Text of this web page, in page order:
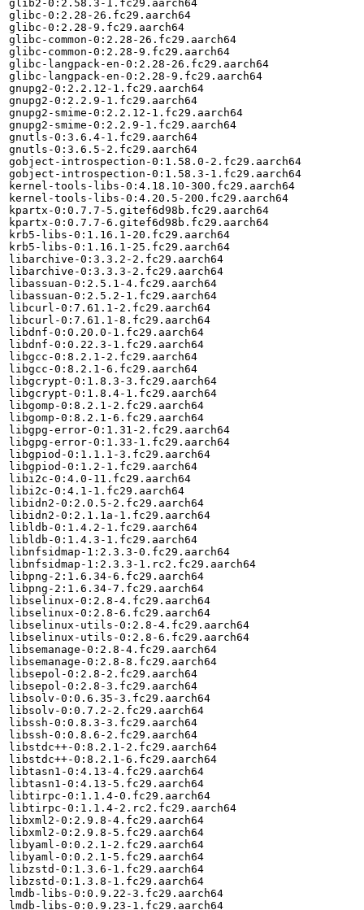
glib2-0:2.58.3-1.fc29.aarch64
glibc-0:2.28-26.fc29.aarch64
glibc-0:2.28-9.fc29.aarch64
glibc-common-0:2.28-26.fc29.aarch64
glibc-common-0:2.28-9.fc29.aarch64
glibc-langpack-en-0:2.28-26.fc29.aarch64
glibc-langpack-en-0:2.28-9.fc29.aarch64
gnupg2-0:2.2.12-1.fc29.aarch64
gnupg2-0:2.2.9-1.fc29.aarch64
gnupg2-smime-0:2.2.12-1.fc29.aarch64
gnupg2-smime-0:2.2.9-1.fc29.aarch64
gnutls-0:3.6.4-1.fc29.aarch64
gnutls-0:3.6.5-2.fc29.aarch64
gobject-introspection-0:1.58.0-2.fc29.aarch64
gobject-introspection-0:1.58.3-1.fc29.aarch64
kernel-tools-libs-0:4.18.10-300.fc29.aarch64
kernel-tools-libs-0:4.20.5-200.fc29.aarch64
kpartx-0:0.7.7-5.gitef6d98b.fc29.aarch64
kpartx-0:0.7.7-6.gitef6d98b.fc29.aarch64
krb5-libs-0:1.16.1-20.fc29.aarch64
krb5-libs-0:1.16.1-25.fc29.aarch64
libarchive-0:3.3.2-2.fc29.aarch64
libarchive-0:3.3.3-2.fc29.aarch64
libassuan-0:2.5.1-4.fc29.aarch64
libassuan-0:2.5.2-1.fc29.aarch64
libcurl-0:7.61.1-2.fc29.aarch64
libcurl-0:7.61.1-8.fc29.aarch64
libdnf-0:0.20.0-1.fc29.aarch64
libdnf-0:0.22.3-1.fc29.aarch64
libgcc-0:8.2.1-2.fc29.aarch64
libgcc-0:8.2.1-6.fc29.aarch64
libgcrypt-0:1.8.3-3.fc29.aarch64
libgcrypt-0:1.8.4-1.fc29.aarch64
libgomp-0:8.2.1-2.fc29.aarch64
libgomp-0:8.2.1-6.fc29.aarch64
libgpg-error-0:1.31-2.fc29.aarch64
libgpg-error-0:1.33-1.fc29.aarch64
libgpiod-0:1.1.1-3.fc29.aarch64
libgpiod-0:1.2-1.fc29.aarch64
libi2c-0:4.0-11.fc29.aarch64
libi2c-0:4.1-1.fc29.aarch64
libidn2-0:2.0.5-2.fc29.aarch64
libidn2-0:2.1.1a-1.fc29.aarch64
libldb-0:1.4.2-1.fc29.aarch64
libldb-0:1.4.3-1.fc29.aarch64
libnfsidmap-1:2.3.3-0.fc29.aarch64
libnfsidmap-1:2.3.3-1.rc2.fc29.aarch64
libpng-2:1.6.34-6.fc29.aarch64
libpng-2:1.6.34-7.fc29.aarch64
libselinux-0:2.8-4.fc29.aarch64
libselinux-0:2.8-6.fc29.aarch64
libselinux-utils-0:2.8-4.fc29.aarch64
libselinux-utils-0:2.8-6.fc29.aarch64
libsemanage-0:2.8-4.fc29.aarch64
libsemanage-0:2.8-8.fc29.aarch64
libsepol-0:2.8-2.fc29.aarch64
libsepol-0:2.8-3.fc29.aarch64
libsolv-0:0.6.35-3.fc29.aarch64
libsolv-0:0.7.2-2.fc29.aarch64
libssh-0:0.8.3-3.fc29.aarch64
libssh-0:0.8.6-2.fc29.aarch64
libstdc++-0:8.2.1-2.fc29.aarch64
libstdc++-0:8.2.1-6.fc29.aarch64
libtasn1-0:4.13-4.fc29.aarch64
libtasn1-0:4.13-5.fc29.aarch64
libtirpc-0:1.1.4-0.fc29.aarch64
libtirpc-0:1.1.4-2.rc2.fc29.aarch64
libxml2-0:2.9.8-4.fc29.aarch64
libxml2-0:2.9.8-5.fc29.aarch64
libyaml-0:0.2.1-2.fc29.aarch64
libyaml-0:0.2.1-5.fc29.aarch64
libzstd-0:1.3.6-1.fc29.aarch64
libzstd-0:1.3.8-1.fc29.aarch64
lmdb-libs-0:0.9.22-3.fc29.aarch64
lmdb-libs-0:0.9.23-1.fc29.aarch64